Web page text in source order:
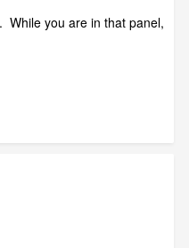
While you are in that panel,